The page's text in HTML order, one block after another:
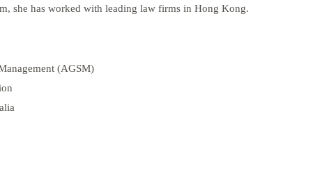
she has worked with leading law firms in Hong Kong.
(AGSM)